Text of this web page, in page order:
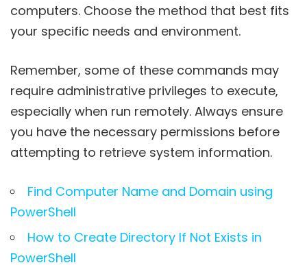
computers. Choose the method that best fits
your specific needs and environment.
Remember, some of these commands may
require administrative privileges to execute,
especially when run remotely. Always ensure
you have the necessary permissions before
attempting to retrieve system information.
Find Computer Name and Domain using
PowerShell
How to Create Directory If Not Exists in
PowerShell